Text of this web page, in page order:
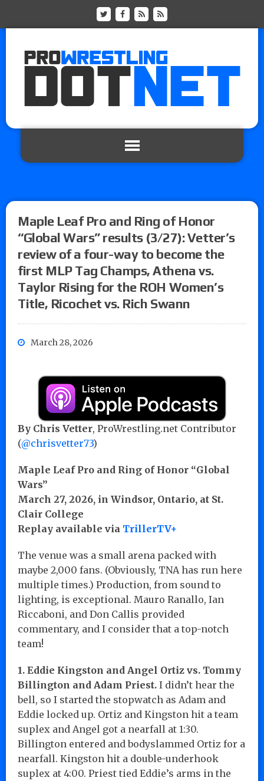
Maple Leaf Pro and Ring of Honor
“Global Wars” results (3/27): Vetter’s
review of a four-way to become the
first MLP Tag Champs, Athena vs.
Taylor Rising for the ROH Women’s
Title, Ricochet vs. Rich Swann
March 28, 2026
By Chris Vetter, ProWrestling.net Contributor
(@chrisvetter73)
Maple Leaf Pro and Ring of Honor “Global
Wars”
March 27, 2026, in Windsor, Ontario, at St.
Clair College
Replay available via TrillerTV+
The venue was a small arena packed with
maybe 2,000 fans. (Obviously, TNA has run here
multiple times.) Production, from sound to
lighting, is exceptional. Mauro Ranallo, Ian
Riccaboni, and Don Callis provided
commentary, and I consider that a top-notch
team!
1. Eddie Kingston and Angel Ortiz vs. Tommy
Billington and Adam Priest. I didn’t hear the
bell, so I started the stopwatch as Adam and
Eddie locked up. Ortiz and Kingston hit a team
suplex and Angel got a nearfall at 1:30.
Billington entered and bodyslammed Ortiz for a
nearfall. Kingston hit a double-underhook
suplex at 4:00. Priest tied Eddie’s arms in the